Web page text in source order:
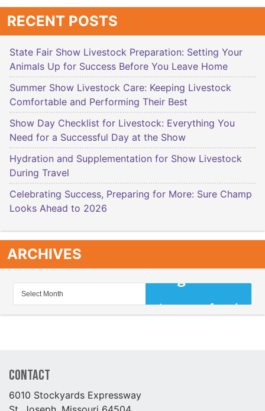
RECENT POSTS
State Fair Show Livestock Preparation: Setting Your
Animals Up for Success Before You Leave Home
Summer Show Livestock Care: Keeping Livestock
Comfortable and Performing Their Best
Show Day Checklist for Livestock: Everything You
Need for a Successful Day at the Show
Hydration and Supplementation for Show Livestock
During Travel
Celebrating Success, Preparing for More: Sure Champ
Looks Ahead to 2026
ARCHIVES
Contact
6010 Stockyards Expressway